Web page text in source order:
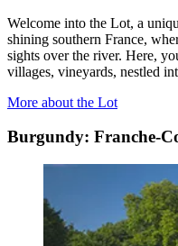
Welcome into the Lot, a
shining southern France,
sights over the river. Here,
villages, vineyards, nestled
More about the Lot
Burgundy: Franche-